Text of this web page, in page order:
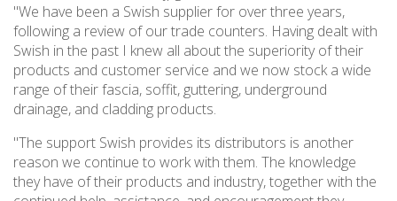
"We have been a Swish supplier for over three years,
following a review of our trade counters. Having dealt with
Swish in the past I knew all about the superiority of their
products and customer service and we now stock a wide
range of their fascia, soffit, guttering, underground
drainage, and cladding products.
"The support Swish provides its distributors is another
reason we continue to work with them. The knowledge
they have of their products and industry, together with the